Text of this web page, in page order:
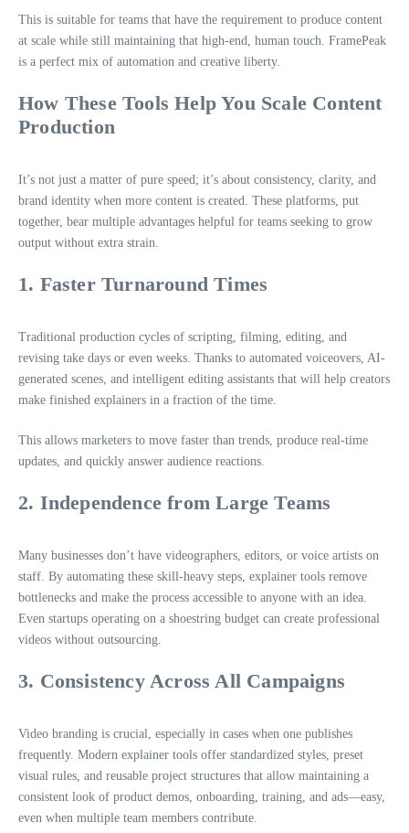
This is suitable for teams that have the requirement to produce content
at scale while still maintaining that high-end, human touch. FramePeak
is a perfect mix of automation and creative liberty.
How These Tools Help You Scale Content
Production
It’s not just a matter of pure speed; it’s about consistency, clarity, and
brand identity when more content is created. These platforms, put
together, bear multiple advantages helpful for teams seeking to grow
output without extra strain.
1. Faster Turnaround Times
Traditional production cycles of scripting, filming, editing, and
revising take days or even weeks. Thanks to automated voiceovers, AI-
generated scenes, and intelligent editing assistants that will help creators
make finished explainers in a fraction of the time.
This allows marketers to move faster than trends, produce real-time
updates, and quickly answer audience reactions.
2. Independence from Large Teams
Many businesses don’t have videographers, editors, or voice artists on
staff. By automating these skill-heavy steps, explainer tools remove
bottlenecks and make the process accessible to anyone with an idea.
Even startups operating on a shoestring budget can create professional
videos without outsourcing.
3. Consistency Across All Campaigns
Video branding is crucial, especially in cases when one publishes
frequently. Modern explainer tools offer standardized styles, preset
visual rules, and reusable project structures that allow maintaining a
consistent look of product demos, onboarding, training, and ads—easy,
even when multiple team members contribute.